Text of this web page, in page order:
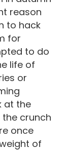
reason
to hack
for
to do
life of
or
at the
crunch
once
of